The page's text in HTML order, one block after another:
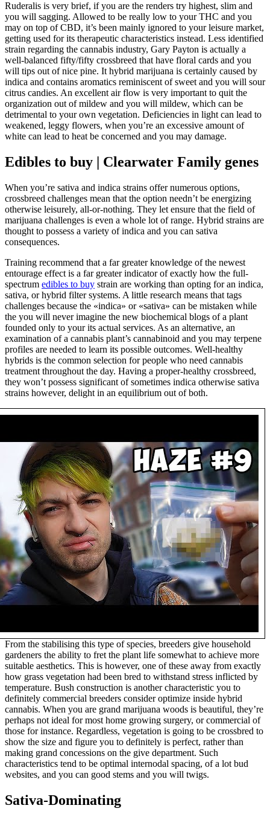
Ruderalis is very brief, if you are the renders try highest, slim and
you will sagging. Allowed to be really low to your THC and you
may on top of CBD, it’s been mainly ignored to your leisure market,
getting used for its therapeutic characteristics instead. Less identified
strain regarding the cannabis industry, Gary Payton is actually a
well-balanced fifty/fifty crossbreed that have floral cards and you
will tips out of nice pine. It hybrid marijuana is certainly caused by
indica and contains aromatics reminiscent of sweet and you will sour
citrus candies. An excellent air flow is very important to quit the
organization out of mildew and you will mildew, which can be
detrimental to your own vegetation. Deficiencies in light can lead to
weakened, leggy flowers, when you’re an excessive amount of
white can lead to heat be concerned and you may damage.
Edibles to buy | Clearwater Family genes
When you’re sativa and indica strains offer numerous options,
crossbreed challenges mean that the option needn’t be energizing
otherwise leisurely, all-or-nothing. They let ensure that the field of
marijuana challenges is even a whole lot of range. Hybrid strains are
thought to possess a variety of indica and you can sativa
consequences.
Training recommend that a far greater knowledge of the newest
entourage effect is a far greater indicator of exactly how the full-
spectrum edibles to buy strain are working than opting for an indica,
sativa, or hybrid filter systems. A little research means that tags
challenges because the «indica» or «sativa» can be mistaken while
the you will never imagine the new biochemical blogs of a plant
founded only to your its actual services. As an alternative, an
examination of a cannabis plant’s cannabinoid and you may terpene
profiles are needed to learn its possible outcomes. Well-healthy
hybrids is the common selection for people who need cannabis
treatment throughout the day. Having a proper-healthy crossbreed,
they won’t possess significant of sometimes indica otherwise sativa
strains however, delight in an equilibrium out of both.
From the stabilising this type of species, breeders give household
gardeners the ability to fret the plant life somewhat to achieve more
suitable aesthetics. This is however, one of these away from exactly
how grass vegetation had been bred to withstand stress inflicted by
temperature. Bush construction is another characteristic you to
definitely commercial breeders consider optimize inside hybrid
cannabis. When you are grand marijuana woods is beautiful, they’re
perhaps not ideal for most home growing surgery, or commercial of
those for instance. Regardless, vegetation is going to be crossbred to
show the size and figure you to definitely is perfect, rather than
making grand concessions on the give department. Such
characteristics tend to be optimal internodal spacing, of a lot bud
websites, and you can good stems and you will twigs.
Sativa-Dominating